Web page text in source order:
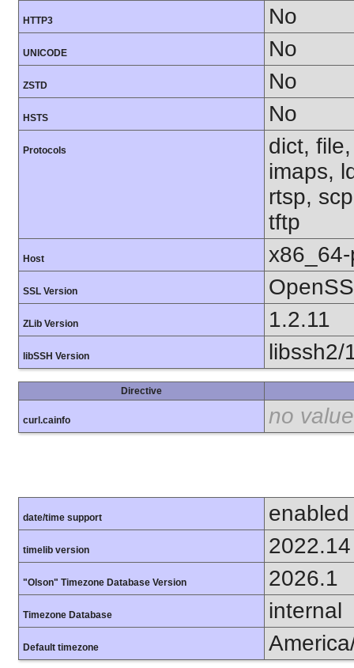
HTTP3 No
UNICODE No
ZSTD No
HSTS No
Protocols
dict,
imaps,
rtsp,
tftp
Host
SSL Version
ZLib Version 1.2.11
libSSH Version libssh2/
Directive
curl.cainfo no value
date/time support enabled
timelib version 2022.14
"Olson" Timezone Database Version 2026.1
Timezone Database internal
Default timezone